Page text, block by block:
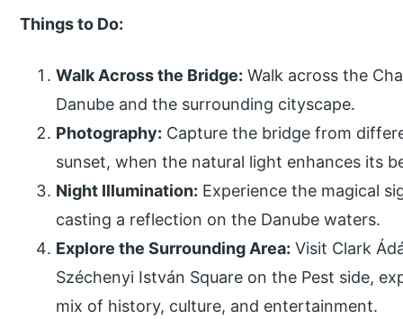
Things to Do:
Walk Across the Bridge: Walk across the
Danube and the surrounding cityscape.
Photography: Capture the bridge from
sunset, when the natural light enhances its
Night Illumination: Experience the magical
casting a reflection on the Danube waters.
Explore the Surrounding Area: Visit Clark
Széchenyi István Square on the Pest side,
mix of history, culture, and entertainment.